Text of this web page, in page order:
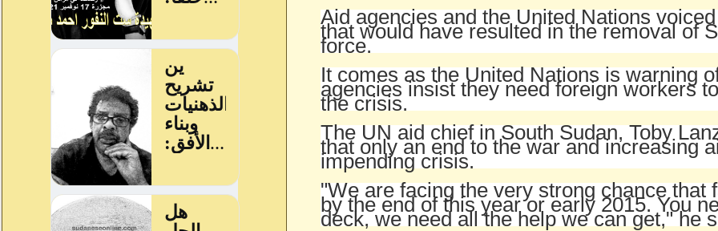
Aid agencies and the United Nations
that would have resulted in the removal of
force.
It comes as the United Nations is warning
agencies insist they need foreign workers
the crisis.
The UN aid chief in South Sudan, Toby
that only an end to the war and increasing
impending crisis.
"We are facing the very strong chance that
by the end of this year or early 2015. You
deck, we need all the help we can get," he